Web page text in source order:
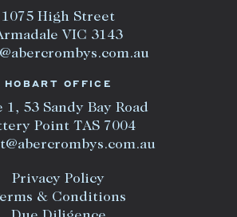
1075 High Street
VIC 3143
HOBART OFFICE
1, 53 Sandy Bay Road
Point TAS 7004
Privacy Policy
& Conditions